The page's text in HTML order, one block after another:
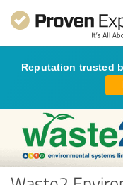
Reputation trusted